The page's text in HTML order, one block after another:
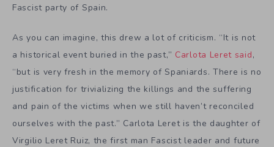
Fascist party of Spain.
As you can imagine, this drew a lot of criticism. “It is not
a historical event buried in the past,” Carlota Leret said,
“but is very fresh in the memory of Spaniards. There is no
justification for trivializing the killings and the suffering
and pain of the victims when we still haven’t reconciled
ourselves with the past.” Carlota Leret is the daughter of
Virgilio Leret Ruiz, the first man Fascist leader and future